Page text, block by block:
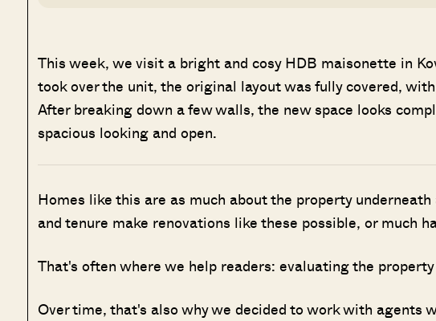
This week, we visit a bright and cosy HDB maisonette in
took over the unit, the original layout was fully covered,
After breaking down a few walls, the new space looks
spacious looking and open.
Homes like this are as much about the property
and tenure make renovations like these possible, or much
That's often where we help readers: evaluating the
Over time, that's also why we decided to work with agents